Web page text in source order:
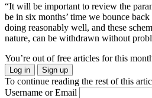
“It will be important to review the
be in six months’ time we bounce
doing reasonably well, and these
nature, can be withdrawn without
You’re out of free articles for this
Log in Sign up
To continue reading the rest of this
Username or Email